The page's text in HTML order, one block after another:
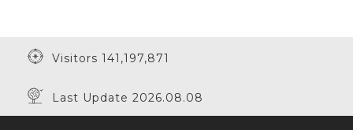
Visitors 141,197,871
Last Update 2026.08.08